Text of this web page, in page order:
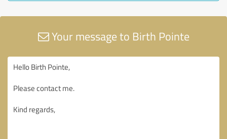
Your message to Birth Pointe